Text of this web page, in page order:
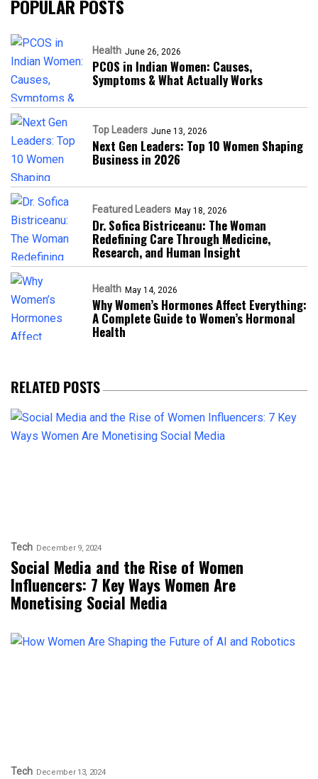
POPULAR POSTS
Health June 26, 2026
PCOS in Indian Women: Causes,
Symptoms & What Actually Works
Top Leaders June 13, 2026
Next Gen Leaders: Top 10 Women Shaping
Business in 2026​
Featured Leaders May 18, 2026
Dr. Sofica Bistriceanu: The Woman
Redefining Care Through Medicine,
Research, and Human Insight
Health May 14, 2026
Why Women’s Hormones Affect Everything:
A Complete Guide to Women’s Hormonal
Health
RELATED POSTS
Tech December 9, 2024
Social Media and the Rise of Women
Influencers: 7 Key Ways Women Are
Monetising Social Media
Tech December 13, 2024